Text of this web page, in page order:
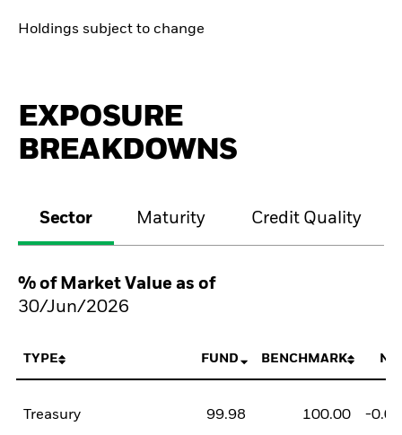
Holdings subject to change
EXPOSURE
BREAKDOWNS
Sector Maturity Credit Quality
% of Market Value as of
30/Jun/2026
TYPE FUND BENCHMARK
Treasury 99.98 100.00 -0.02